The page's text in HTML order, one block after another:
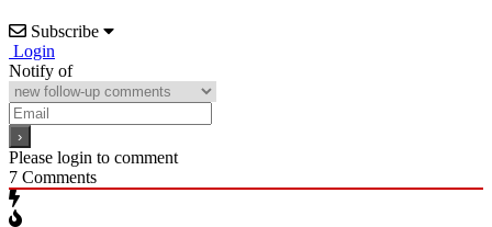
Subscribe
Login
Notify of
Please login to comment
7 Comments